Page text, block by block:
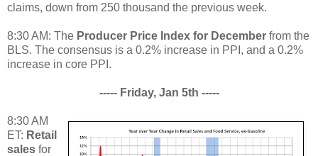
claims, down from 250 thousand the previous week.
8:30 AM: The Producer Price Index for December from the
BLS. The consensus is a 0.2% increase in PPI, and a 0.2%
increase in core PPI.
----- Friday, Jan 5th -----
8:30 AM
ET: Retail
sales for